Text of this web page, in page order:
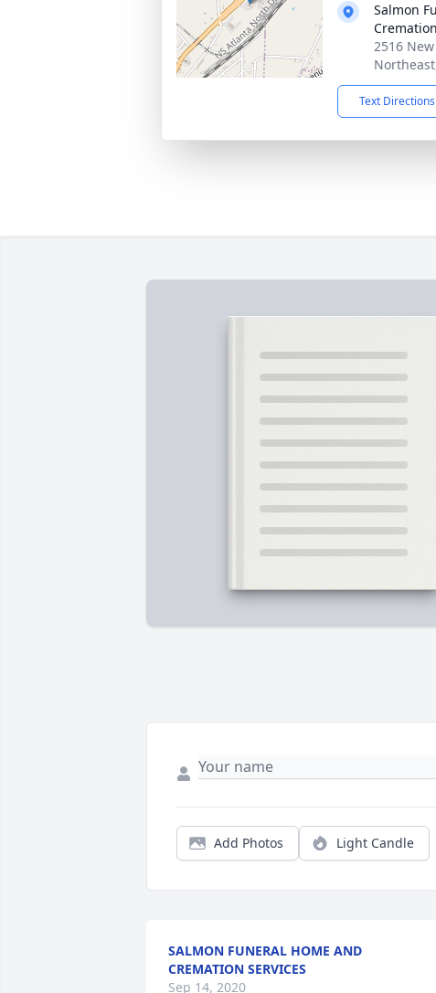
Salmon
2516
Text Directions
Add Photos Light Candle
SALMON FUNERAL HOME AND
CREMATION SERVICES
Sep 14, 2020